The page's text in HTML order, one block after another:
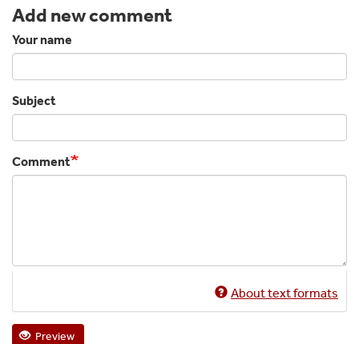
Add new comment
Your name
Subject
Comment
About text formats
Preview